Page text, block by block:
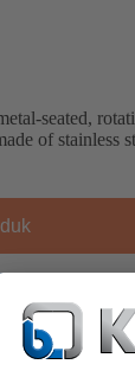
seated,
of stainless